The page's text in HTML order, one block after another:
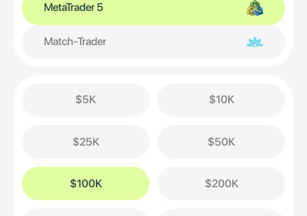
MetaTrader 5
Match-Trader
$5K $10K
$25K $50K
$100K $200K